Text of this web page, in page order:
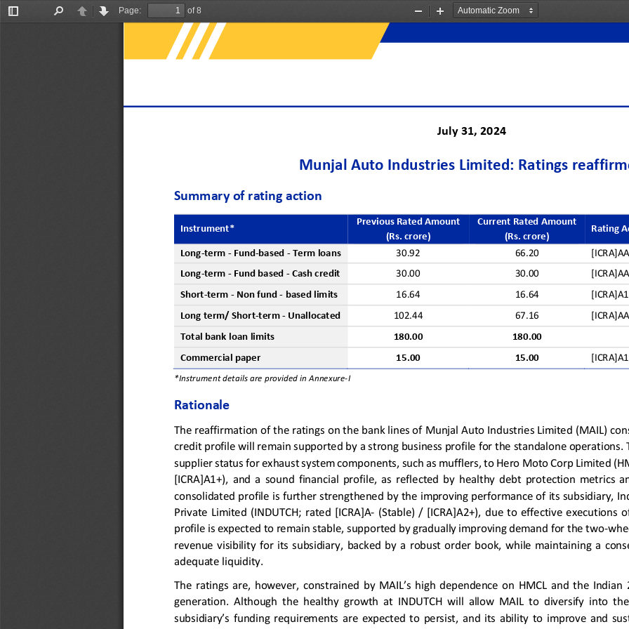
Toggle
PreviousNext
Page:
of 8
Zoom
Zoom
July 31, 2024
Munjal Auto Industries Limited: Ratings
Summary of rating action
Instrument*
Previous Rated Amount
(Rs. crore)
Current Rated Amount
(Rs. crore)
Rating
Long-term - Fund-based -Term loans 30.92 66.20
Long-term - Fund based -Cash credit 30.00 30.00
Short-term - Non fund - based limits 16.64 16.64
Long term/ Short-term - Unallocated 102.44 67.16
Total bank loan limits 180.00 180.00
Commercial paper 15.00 15.00
*Instrument details are provided in Annexure-I
Rationale
The reaffirmation of the ratings on the bank lines of Munjal Auto Industries Limited (MAIL)
credit profile will remain supported by a strong business profile for the standalone operations.
supplier status for exhaust system components, such as mufflers, to Hero Moto Corp Limited
[ICRA]A1+),  and a sound  financial  profile, as  reflected  by  healthy  debt  protection  metrics
consolidated profile is further strengthened by the improving performance of its subsidiary,
Private  Limited (INDUTCH; rated [ICRA]A- (Stable) /  [ICRA]A2+),  due  to  effective executions
profile is expected to remain stable, supported by gradually improving demand for the two-
revenue  visibility  for  its  subsidiary, backed  by  a robust order  book, while  maintaining a
adequate liquidity.
The ratings are, however, constrained by MAIL’s high dependence on HMCL and the
generation.  Although  the  healthy growth  at INDUTCH will allow MAIL  to  diversify  into
subsidiary’s funding  requirements are  expected  to persist, and  its  ability  to improve and